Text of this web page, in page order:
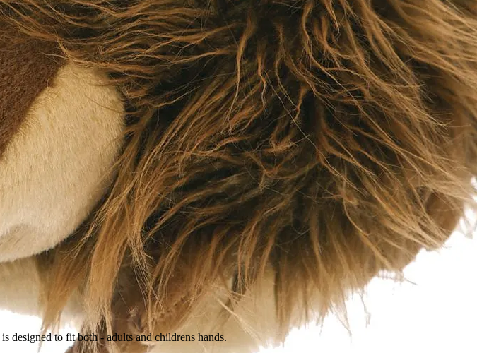
is designed to fit both - adults and childrens hands.